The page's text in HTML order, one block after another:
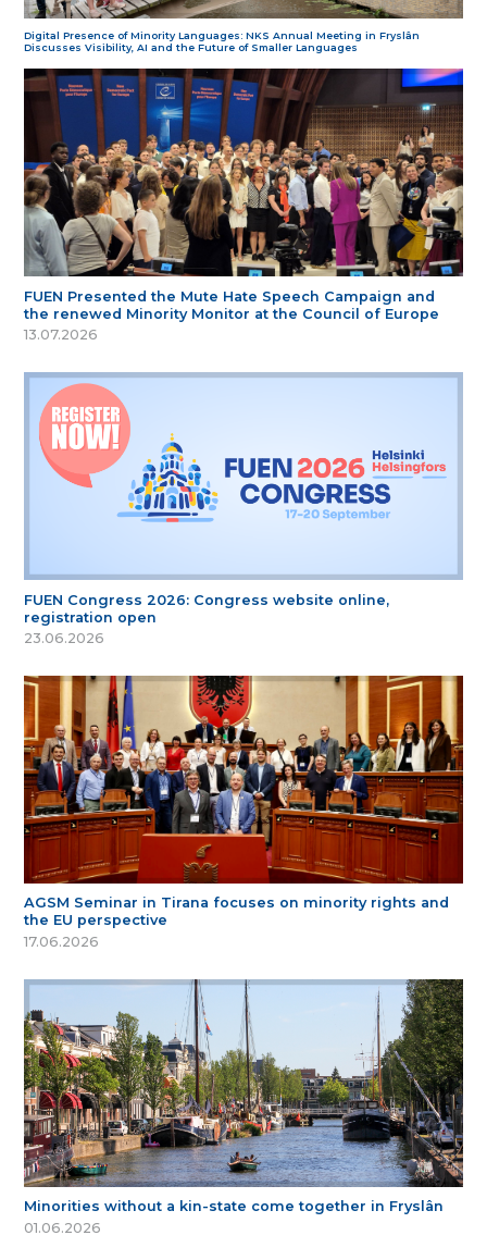
Digital Presence of Minority Languages: NKS Annual Meeting in Fryslân
Discusses Visibility, AI and the Future of Smaller Languages
FUEN Presented the Mute Hate Speech Campaign and
the renewed Minority Monitor at the Council of Europe
13.07.2026
FUEN Congress 2026: Congress website online,
registration open
23.06.2026
AGSM Seminar in Tirana focuses on minority rights and
the EU perspective
17.06.2026
Minorities without a kin-state come together in Fryslân
01.06.2026